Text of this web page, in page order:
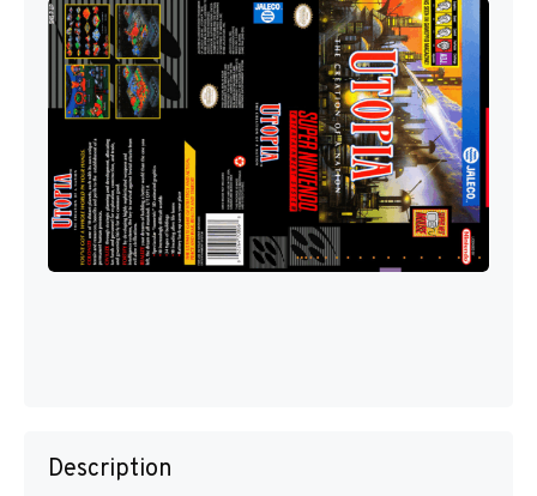
Description